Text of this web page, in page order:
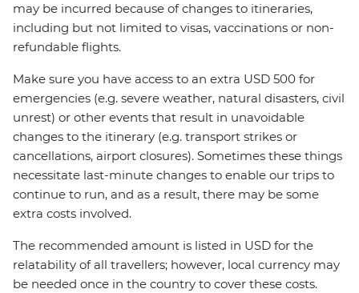
may be incurred because of changes to itineraries,
including but not limited to visas, vaccinations or non-
refundable flights.
Make sure you have access to an extra USD 500 for
emergencies (e.g. severe weather, natural disasters, civil
unrest) or other events that result in unavoidable
changes to the itinerary (e.g. transport strikes or
cancellations, airport closures). Sometimes these things
necessitate last-minute changes to enable our trips to
continue to run, and as a result, there may be some
extra costs involved.
The recommended amount is listed in USD for the
relatability of all travellers; however, local currency may
be needed once in the country to cover these costs.